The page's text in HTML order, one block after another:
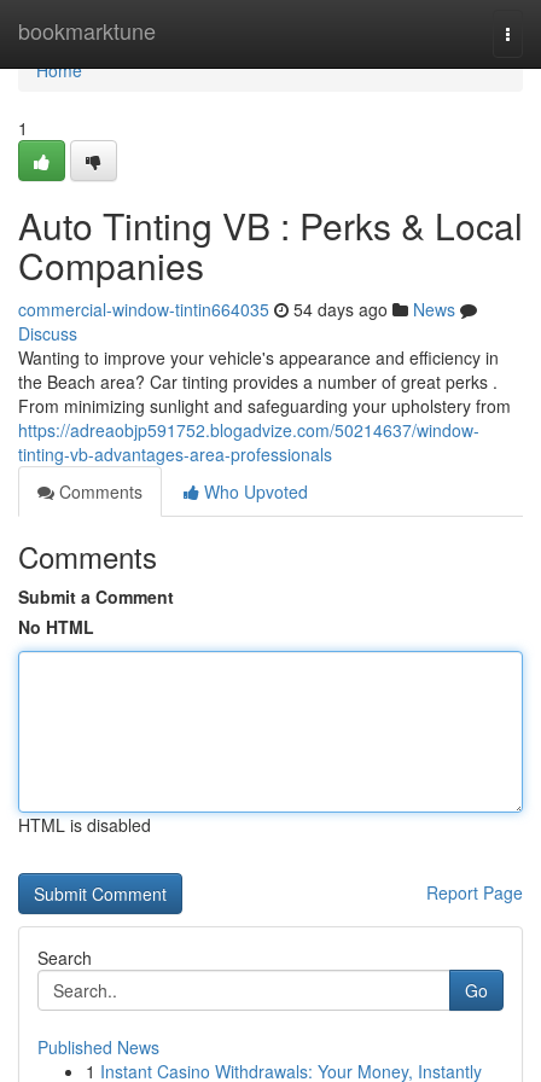
bookmarktune
Home
Home
1
Auto Tinting VB : Perks & Local
Companies
commercial-window-tintin664035 54 days ago
News
Discuss
Wanting to improve your vehicle's appearance and efficiency in
the Beach area? Car tinting provides a number of great perks .
From minimizing sunlight and safeguarding your upholstery from
https://adreaobjp591752.blogadvize.com/50214637/window-
tinting-vb-advantages-area-professionals
Comments
Who Upvoted
Comments
Submit a Comment
No HTML
HTML is disabled
Report Page
Search
Go
Published News
1 Instant Casino Withdrawals: Your Money, Instantly